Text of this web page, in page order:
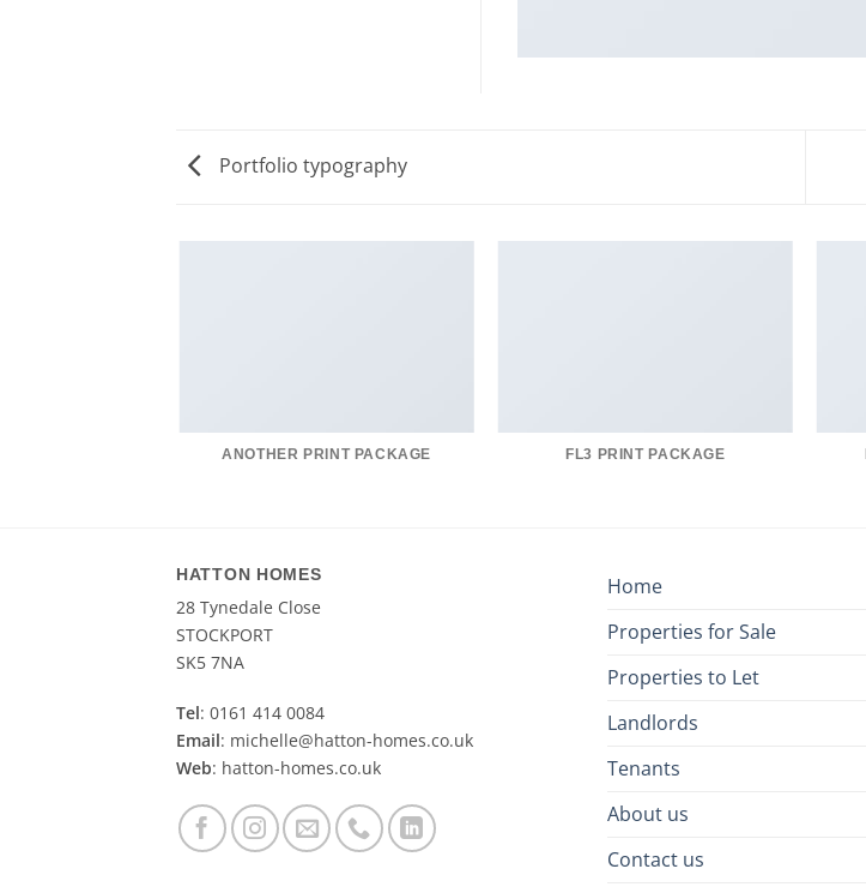
Portfolio typography
ANOTHER PRINT PACKAGE FL3 PRINT PACKAGE
HATTON HOMES
28 Tynedale Close
STOCKPORT
SK5 7NA
Tel: 0161 414 0084
Email: michelle@hatton-homes.co.uk
Web: hatton-homes.co.uk
Home
Properties for Sale
Properties to Let
Landlords
Tenants
About us
Contact us